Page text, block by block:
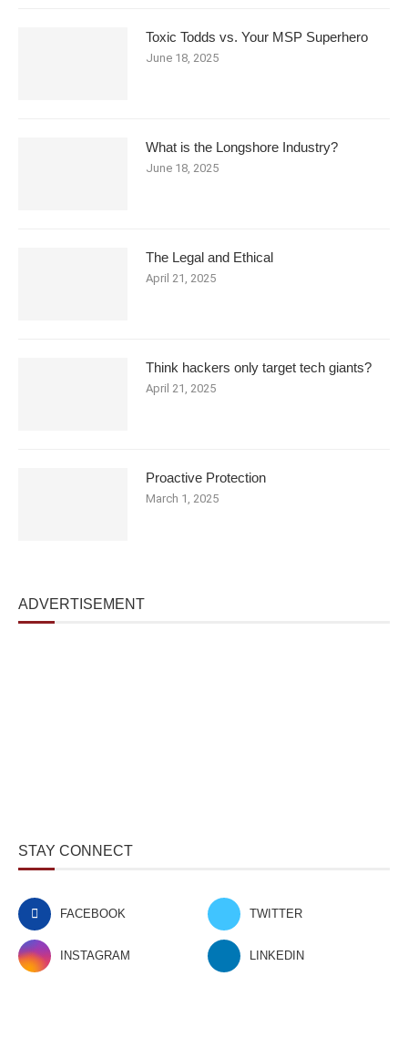
Toxic Todds vs. Your MSP Superhero
June 18, 2025
What is the Longshore Industry?
June 18, 2025
The Legal and Ethical
April 21, 2025
Think hackers only target tech giants?
April 21, 2025
Proactive Protection
March 1, 2025
ADVERTISEMENT
STAY CONNECT
FACEBOOK TWITTER
INSTAGRAM LINKEDIN